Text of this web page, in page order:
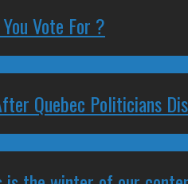
Vote For ?
Quebec Politicians